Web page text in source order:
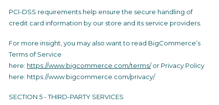
PCI-DSS requirements help ensure the secure handling of
credit card information by our store and its service providers.
For more insight, you may also want to read BigCommerce’s
Terms of Service
here: https://www.bigcommerce.com/terms/or Privacy Policy
here: https://www.bigcommerce.com/privacy/
SECTION 5 - THIRD-PARTY SERVICES